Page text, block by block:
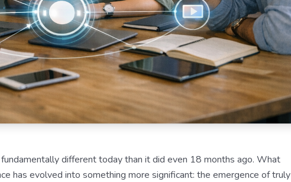
different today than it did even 18 months ago. What
has evolved into something more significant: the emergence of truly